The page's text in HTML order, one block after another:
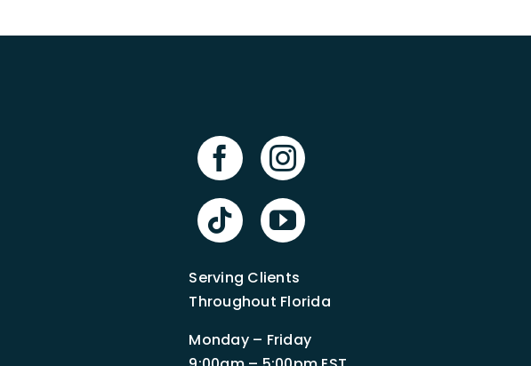
Serving Clients
Throughout Florida
Monday – Friday